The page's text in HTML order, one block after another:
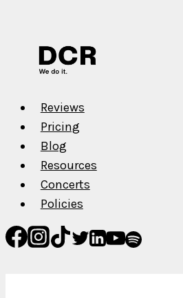
Reviews
Pricing
Blog
Resources
Concerts
Policies